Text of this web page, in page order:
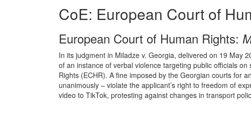
CoE: European Court of
European Court of Human Rights:
In its judgment in Miladze v. Georgia, delivered on 19 May
of an instance of verbal violence targeting public officials
Rights (ECHR). A fine imposed by the Georgian courts for
unanimously – violate the applicant’s right to freedom of
video to TikTok, protesting against changes in transport